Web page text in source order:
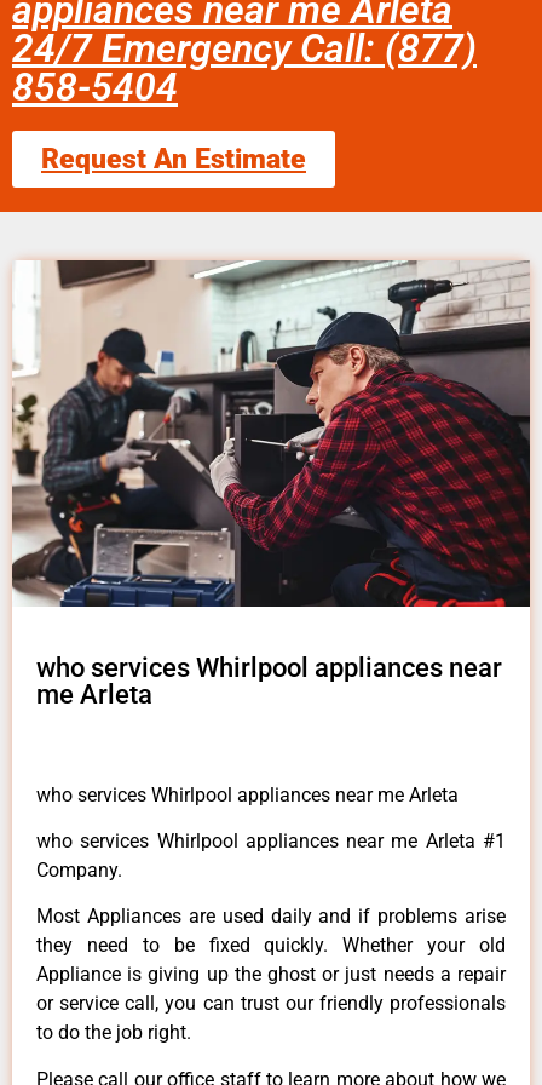
appliances near me Arleta
24/7 Emergency Call: (877)
858-5404
Request An Estimate
who services Whirlpool appliances near
me Arleta
who services Whirlpool appliances near me Arleta
who services Whirlpool appliances near me Arleta #1
Company.
Most Appliances are used daily and if problems arise
they need to be fixed quickly. Whether your old
Appliance is giving up the ghost or just needs a repair
or service call, you can trust our friendly professionals
to do the job right.
Please call our office staff to learn more about how we